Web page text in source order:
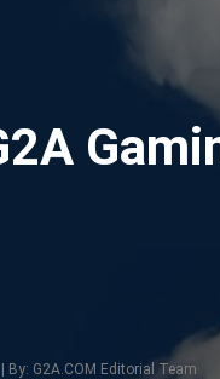
By: G2A.COM Editorial Team